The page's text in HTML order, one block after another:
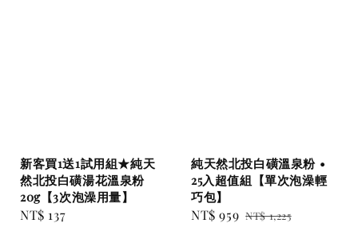
新客買1送1試用組★純天
然北投白磺湯花溫泉粉
20g【3次泡澡用量】
Regular
NT$ 137
純天然北投白磺溫泉粉 •
25入超值組【單次泡澡輕
巧包】
Sale
NT$ 959 Regular
NT$ 1,225